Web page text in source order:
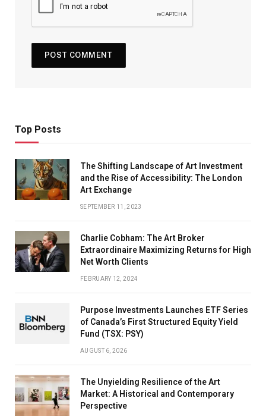
Top Posts
The Shifting Landscape of Art Investment
and the Rise of Accessibility: The London
Art Exchange
SEPTEMBER 11, 2023
Charlie Cobham: The Art Broker
Extraordinaire Maximizing Returns for High
Net Worth Clients
FEBRUARY 12, 2024
Purpose Investments Launches ETF Series
of Canada’s First Structured Equity Yield
Fund (TSX: PSY)
AUGUST 6, 2026
The Unyielding Resilience of the Art
Market: A Historical and Contemporary
Perspective